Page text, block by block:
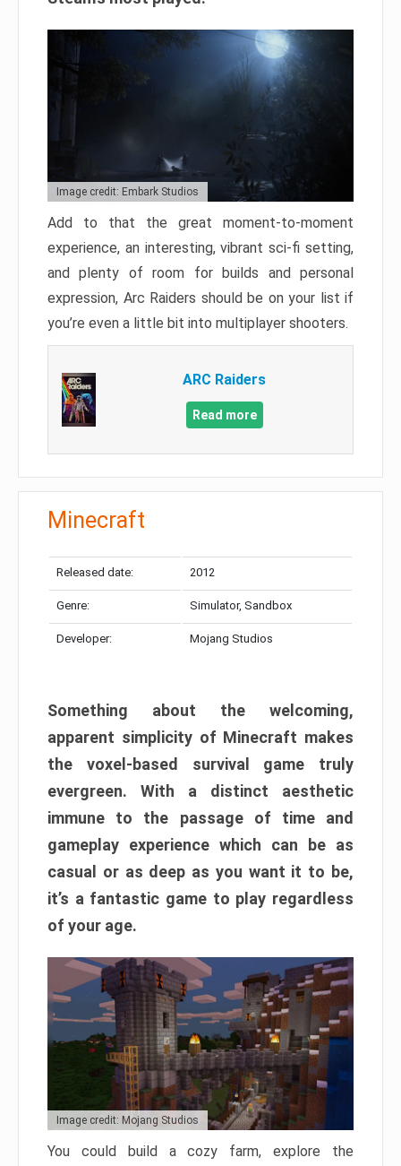
Image credit: Embark Studios
Add to that the great moment-to-moment
experience, an interesting, vibrant sci-fi setting,
and plenty of room for builds and personal
expression, Arc Raiders should be on your list if
you’re even a little bit into multiplayer shooters.
ARC Raiders
Read more
Minecraft
Released date: 2012
Genre: Simulator, Sandbox
Developer: Mojang Studios
Something about the welcoming,
apparent simplicity of Minecraft makes
the voxel-based survival game truly
evergreen. With a distinct aesthetic
immune to the passage of time and
gameplay experience which can be as
casual or as deep as you want it to be,
it’s a fantastic game to play regardless
of your age.
Image credit: Mojang Studios
You could build a cozy farm, explore the